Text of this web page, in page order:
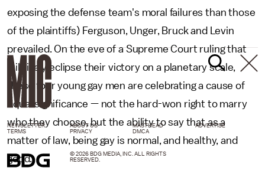
exposing the defense team's moral failures than those
of the plaintiffs) Ferguson, Unger, Bruck and Levin
prevailed. On the eve of a Supreme Court ruling that
will likely eclipse their victory on a planetary scale,
these four young gay men are celebrating a cause of
equal significance — not the hard-won right to marry
who they choose, but the ability to say that as a
matter of law, being gay is normal, and healthy, and
good.
NEWSLETTER ABOUT US MASTHEAD
ADVERTISE
TERMS
PRIVACY DMCA
© 2026 BDG MEDIA, INC. ALL RIGHTS
RESERVED.